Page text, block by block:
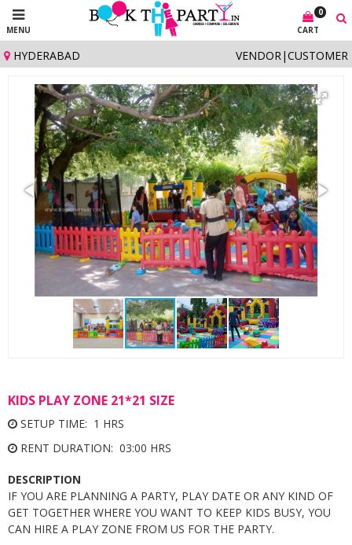
MENU
0
CART
HYDERABAD CUSTOMER
|
VENDOR
KIDS PLAY ZONE 21*21 SIZE
SETUP TIME: 1 HRS
RENT DURATION: 03:00 HRS
DESCRIPTION
IF YOU ARE PLANNING A PARTY, PLAY DATE OR ANY KIND OF
GET TOGETHER WHERE YOU WANT TO KEEP KIDS BUSY, YOU
CAN HIRE A PLAY ZONE FROM US FOR THE PARTY.